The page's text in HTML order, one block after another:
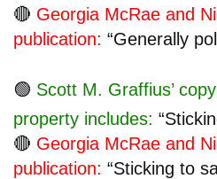
🔴 Georgia McRae and
publication: “Generally
🟢 Scott M. Graffius’
property includes:
🔴 Georgia McRae and
publication: “Sticking to